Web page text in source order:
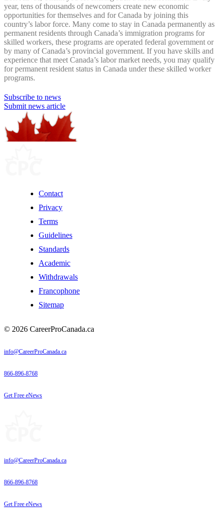
year, tens of thousands of newcomers create new economic
opportunities for themselves and for Canada by joining this
country’s labor force. Many come to stay in Canada permanently as
permanent residents through Canada’s immigration programs for
skilled workers, these programs are operated federal government or
by many of Canada’s provincial government. If you have skills and
experience that meet Canada’s labor market needs, you may qualify
for permanent resident status in Canada under these skilled worker
programs.
Subscribe to news
Submit news article
Contact
Privacy
Terms
Guidelines
Standards
Academic
Withdrawals
Francophone
Sitemap
© 2026 CareerProCanada.ca
info@CareerProCanada.ca
866-896-8768
Get Free eNews
info@CareerProCanada.ca
866-896-8768
Get Free eNews